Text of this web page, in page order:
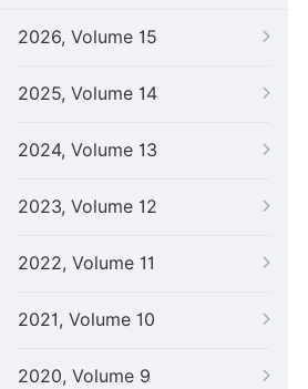
2026, Volume 15
2025, Volume 14
2024, Volume 13
2023, Volume 12
2022, Volume 11
2021, Volume 10
2020, Volume 9